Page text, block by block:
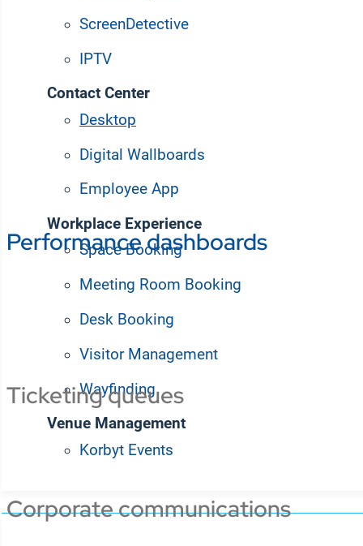
ScreenDetective
IPTV
Contact Center
Desktop
Digital Wallboards
Employee App
Workplace Experience
Space Booking
Meeting Room Booking
Desk Booking
Visitor Management
Wayfinding
Venue Management
Korbyt Events
Desktop apps keep
information without
Performance dashboards
Integrate your employee desktop app with BI
Ticketing queues
Corporate communications